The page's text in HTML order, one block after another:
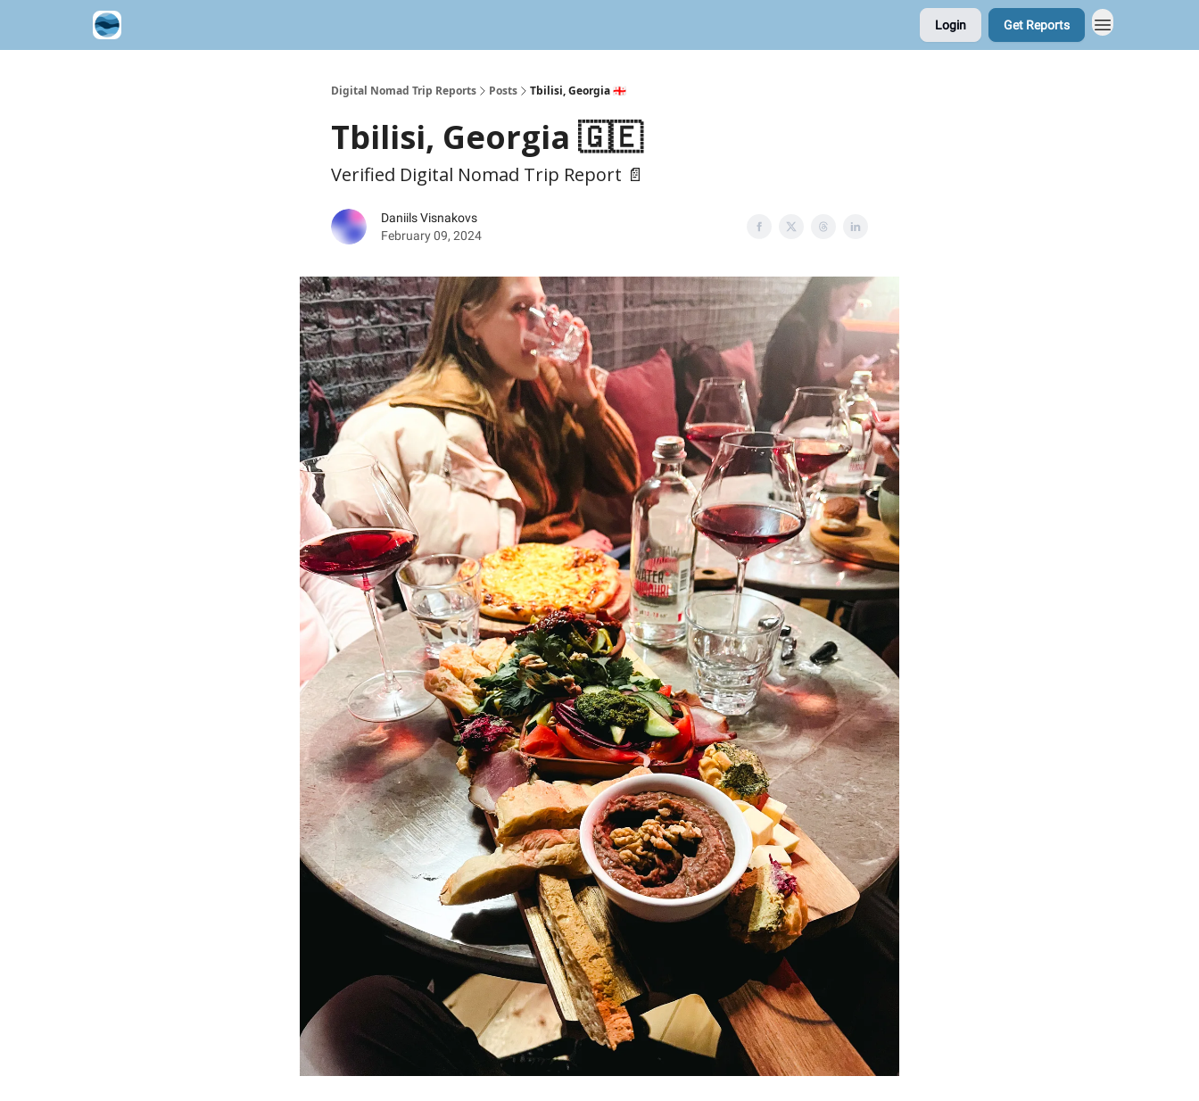
Login Get Reports
Digital Nomad Trip Reports Posts Tbilisi, Georgia 🇬🇪
Tbilisi, Georgia 🇬🇪
Verified Digital Nomad Trip Report 📄
Daniils Visnakovs
February 09, 2024